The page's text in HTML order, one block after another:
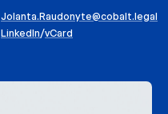
Jolanta.Raudonyte@cobalt.legal
LinkedIn/vCard